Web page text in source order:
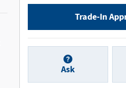
Trade-In
Ask